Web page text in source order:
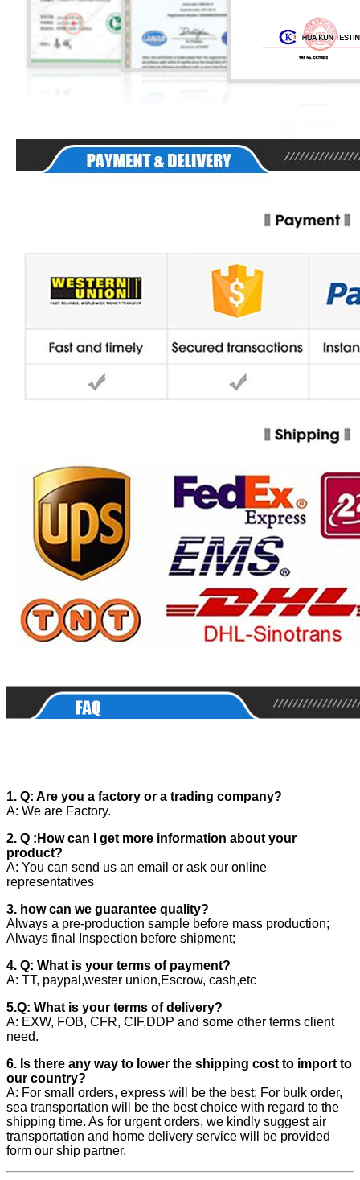
1. Q: Are you a factory or a trading company?
A: We are Factory.
2. Q :How can I get more information about your
product?
A: You can send us an email or ask our online
representatives
3. how can we guarantee quality?
Always a pre-production sample before mass production;
Always final Inspection before shipment;
4. Q: What is your terms of payment?
A: TT, paypal,wester union,Escrow, cash,etc
5.Q: What is your terms of delivery?
A: EXW, FOB, CFR, CIF,DDP and some other terms client
need.
6. Is there any way to lower the shipping cost to import to
our country?
A: For small orders, express will be the best; For bulk order,
sea transportation will be the best choice with regard to the
shipping time. As for urgent orders, we kindly suggest air
transportation and home delivery service will be provided
form our ship partner.